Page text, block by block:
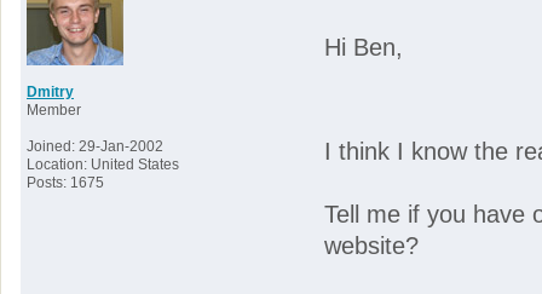
Dmitry
Member
Joined: 29-Jan-2002
Location: United States
Posts: 1675
Hi Ben,
I think I know the
Tell me if you have
website?